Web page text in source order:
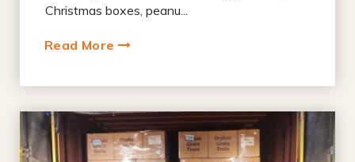
Christmas boxes, peanu...
Read More